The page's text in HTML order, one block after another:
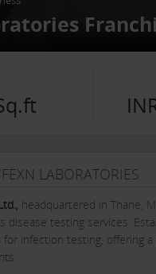
LABORATORIES
headquartered in Thane,
disease testing services.
infection testing, offering